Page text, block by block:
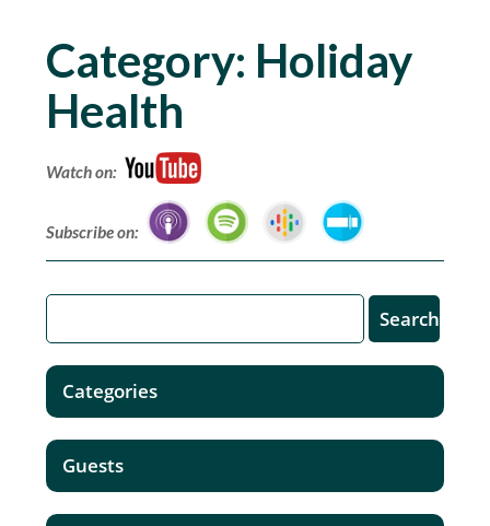
Category: Holiday
Health
Watch on:
Subscribe on:
Categories
Guests